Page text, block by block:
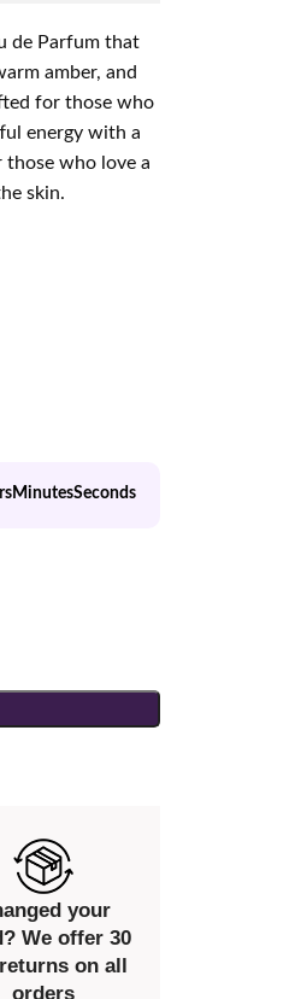
de Parfum that
amber, and
for those who
energy with a
those who love a
skin.
MinutesSeconds
your
We offer 30
on all
orders